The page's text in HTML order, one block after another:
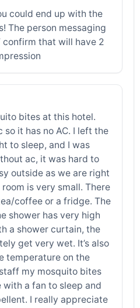
could end up with the
The person messaging
that will have 2
bites at this hotel.
so it has no AC. I left the
to sleep, and I was
ac, it was hard to
outside as we are right
is very small. There
coffee or a fridge. The
shower has very high
a shower curtain, the
get very wet. It’s also
temperature on the
my mosquito bites
a fan to sleep and
I really appreciate